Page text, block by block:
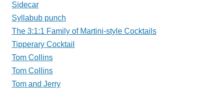
Sidecar
Syllabub punch
The 3:1:1 Family of Martini-style Cocktails
Tipperary Cocktail
Tom Collins
Tom Collins
Tom and Jerry